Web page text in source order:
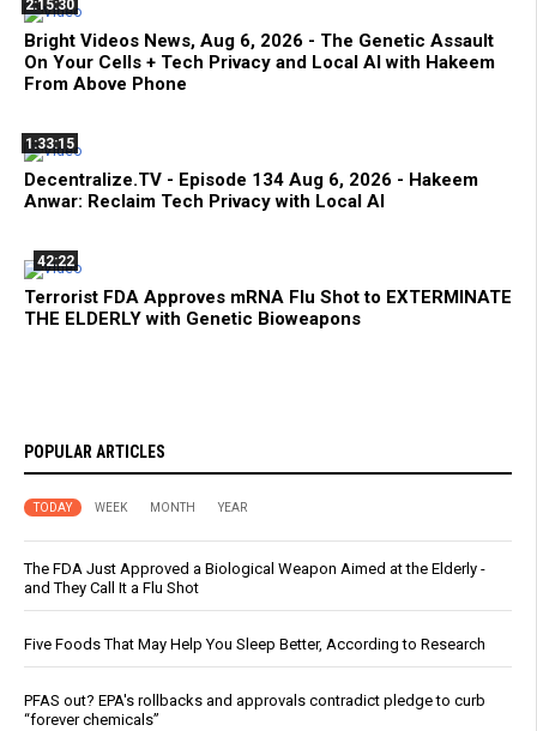
2:15:30
Bright Videos News, Aug 6, 2026 - The Genetic Assault
On Your Cells + Tech Privacy and Local AI with Hakeem
From Above Phone
1:33:15
Decentralize.TV - Episode 134 Aug 6, 2026 - Hakeem
Anwar: Reclaim Tech Privacy with Local AI
42:22
Terrorist FDA Approves mRNA Flu Shot to EXTERMINATE
THE ELDERLY with Genetic Bioweapons
POPULAR ARTICLES
TODAY WEEK MONTH YEAR
The FDA Just Approved a Biological Weapon Aimed at the Elderly -
and They Call It a Flu Shot
Five Foods That May Help You Sleep Better, According to Research
PFAS out? EPA's rollbacks and approvals contradict pledge to curb
“forever chemicals”